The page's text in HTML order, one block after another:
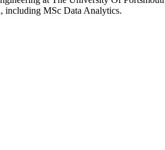
including MSc Data Analytics.